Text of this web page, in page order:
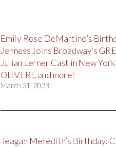
Emily Rose DeMartino’s
Jenness Joins Broadway’s
Julian Lerner Cast in New
OLIVER!, and more!
March 31, 2023
Teagan Meredith’s Birthday;